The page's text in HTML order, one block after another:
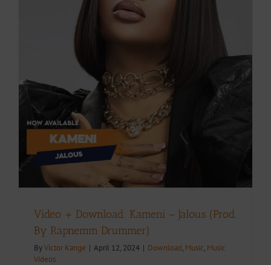
Video + Download: Kameni – Jalous (Prod.
By Rapnemm Drummer)
ByVictor Kange | April 12, 2024 | Download, Music, Music
Videos